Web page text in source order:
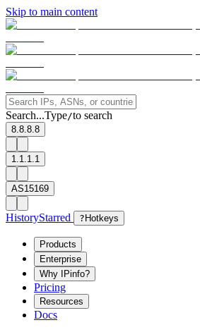
Skip to main content
Search...Type/to search
8.8.8.8
1.1.1.1
AS15169
HistoryStarred ? Hotkeys
Products
Enterprise
Why IPinfo?
Pricing
Resources
Docs